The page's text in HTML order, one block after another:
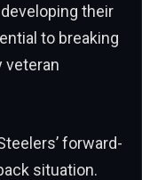
their
to breaking
veteran
forward-
situation.